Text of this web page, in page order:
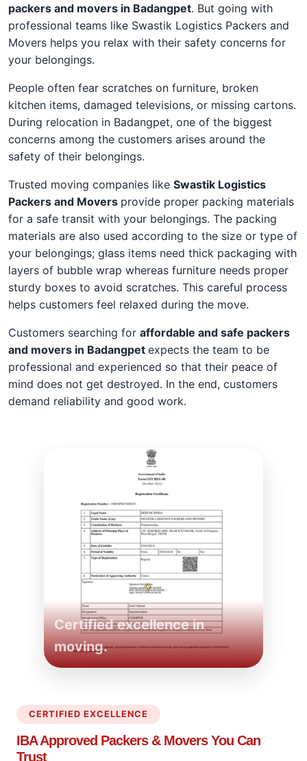
packers and movers in Badangpet. But going with
professional teams like Swastik Logistics Packers and
Movers helps you relax with their safety concerns for
your belongings.
People often fear scratches on furniture, broken
kitchen items, damaged televisions, or missing cartons.
During relocation in Badangpet, one of the biggest
concerns among the customers arises around the
safety of their belongings.
Trusted moving companies like Swastik Logistics
Packers and Movers provide proper packing materials
for a safe transit with your belongings. The packing
materials are also used according to the size or type of
your belongings; glass items need thick packaging with
layers of bubble wrap whereas furniture needs proper
sturdy boxes to avoid scratches. This careful process
helps customers feel relaxed during the move.
Customers searching for affordable and safe packers
and movers in Badangpet expects the team to be
professional and experienced so that their peace of
mind does not get destroyed. In the end, customers
demand reliability and good work.
Certified excellence in
moving.
CERTIFIED EXCELLENCE
IBA Approved Packers & Movers You Can
Trust